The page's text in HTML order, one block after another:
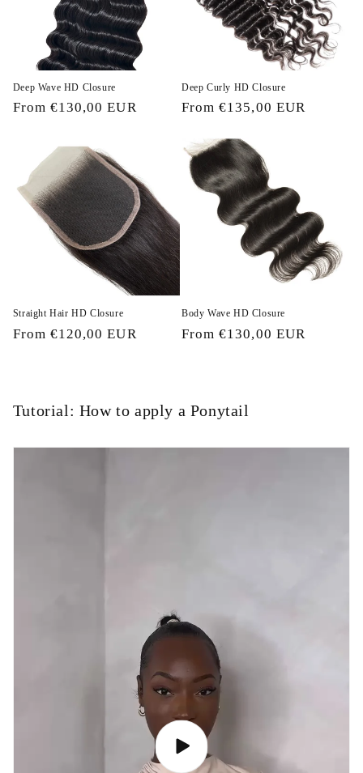
Deep Wave HD Closure
Regular
From €130,00 EUR
Deep Curly HD Closure
Regular
From €135,00 EUR
Straight Hair HD Closure
Regular
From €120,00 EUR
Body Wave HD Closure
Regular
From €130,00 EUR
Tutorial: How to apply a Ponytail